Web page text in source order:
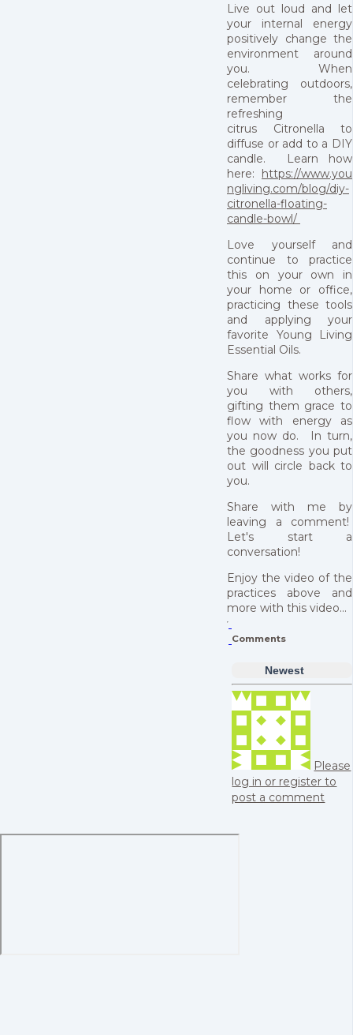
Live out loud and let
your internal energy
positively change the
environment around
you. When
celebrating outdoors,
remember the
refreshing
citrus Citronella to
diffuse or add to a DIY
candle. Learn how
here: https://www.you
ngliving.com/blog/diy-
citronella-floating-
candle-bowl/
Love yourself and
continue to practice
this on your own in
your home or office,
practicing these tools
and applying your
favorite Young Living
Essential Oils.
Share what works for
you with others,
gifting them grace to
flow with energy as
you now do. In turn,
the goodness you put
out will circle back to
you.
Share with me by
leaving a comment!
Let's start a
conversation!
Enjoy the video of the
practices above and
more with this video...
Comments
Newest
Please
log in or register to
post a comment